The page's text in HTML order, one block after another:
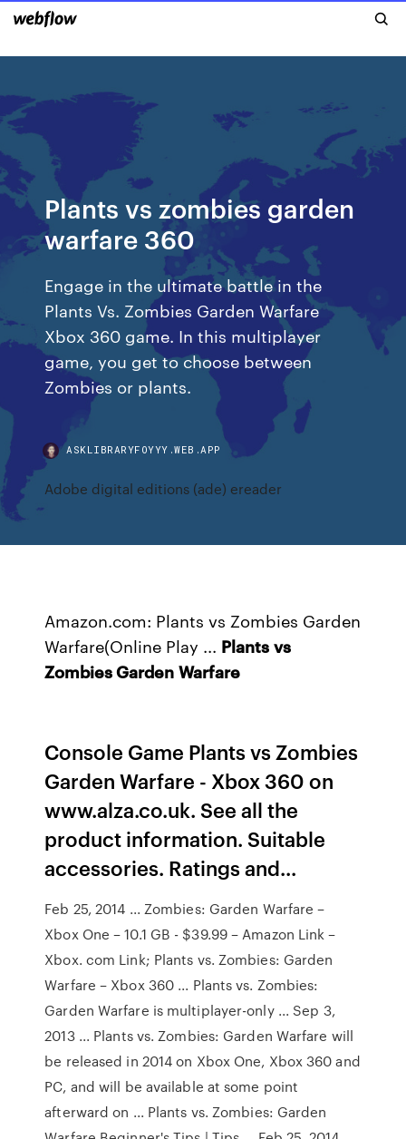
Plants vs zombies garden
warfare 360
Engage in the ultimate battle in the
Plants Vs. Zombies Garden Warfare
Xbox 360 game. In this multiplayer
game, you get to choose between
Zombies or plants.
ASKLIBRARYFOYYY.WEB.APP
Adobe digital editions (ade) ereader
Amazon.com: Plants vs Zombies Garden
Warfare(Online Play ... Plants vs
Zombies Garden Warfare
Console Game Plants vs Zombies
Garden Warfare - Xbox 360 on
www.alza.co.uk. See all the
product information. Suitable
accessories. Ratings and...
Feb 25, 2014 ... Zombies: Garden Warfare –
Xbox One – 10.1 GB - $39.99 – Amazon Link –
Xbox. com Link; Plants vs. Zombies: Garden
Warfare – Xbox 360 ... Plants vs. Zombies:
Garden Warfare is multiplayer-only ... Sep 3,
2013 ... Plants vs. Zombies: Garden Warfare will
be released in 2014 on Xbox One, Xbox 360 and
PC, and will be available at some point
afterward on ... Plants vs. Zombies: Garden